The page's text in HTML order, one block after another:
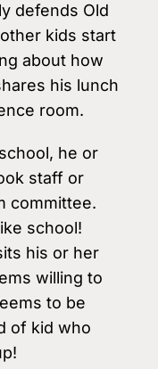
defends Old
kids start
about how
his lunch
room.
he or
staff or
committee.
school!
his or her
willing to
to be
of kid who